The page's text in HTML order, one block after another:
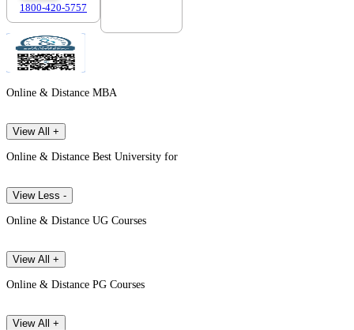
1800-420-5757
Online & Distance MBA
View All +
Online & Distance Best University for
View Less -
Online & Distance UG Courses
View All +
Online & Distance PG Courses
View All +